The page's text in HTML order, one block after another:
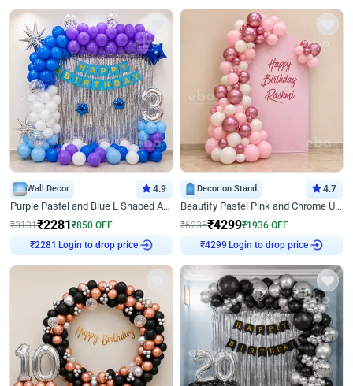
Wall Decor 4.9
Purple Pastel and Blue L Shaped Arch Decor
₹3131₹2281 ₹850 OFF
₹2281 Login to drop price
Decor on Stand 4.7
Beautify Pastel Pink and Chrome U Decor
₹6235₹4299₹1936 OFF
₹4299 Login to drop price